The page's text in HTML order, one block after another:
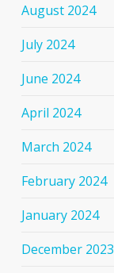
August 2024
July 2024
June 2024
April 2024
March 2024
February 2024
January 2024
December 2023